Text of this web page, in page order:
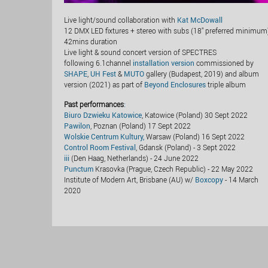
Live light/sound collaboration with Kat McDowall
12 DMX LED fixtures + stereo with subs (18" preferred
42mins duration
Live light & sound concert version of SPECTRES
following 6.1channel installation version commissioned by
SHAPE, UH Fest & MUTO gallery (Budapest, 2019) and album
version (2021) as part of Beyond Enclosures triple album
Past performances:
Biuro Dzwieku Katowice, Katowice (Poland) 30 Sept 2022
Pawilon, Poznan (Poland) 17 Sept 2022
Wolskie Centrum Kultury, Warsaw (Poland) 16 Sept 2022
Control Room Festival , Gdansk (Poland) - 3 Sept 2022
iii (Den Haag, Netherlands) - 24 June 2022
Punctum Krasovka (Prague, Czech Republic) - 22 May 2022
Institute of Modern Art, Brisbane (AU) w/ Boxcopy - 14 March
2020